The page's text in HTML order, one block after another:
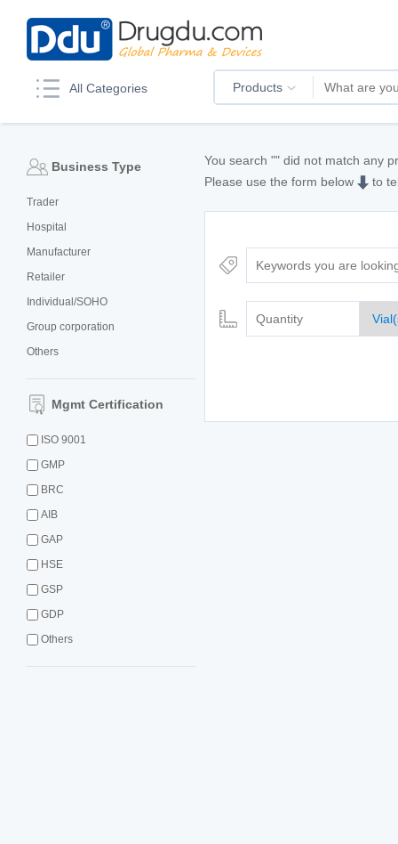
All Categories Products
Business Type
Trader
Hospital
Manufacturer
Retailer
Individual/SOHO
Group corporation
Others
Mgmt Certification
ISO 9001
GMP
BRC
AIB
GAP
HSE
GSP
GDP
Others
You search "" did not match any
Please use the form below
to